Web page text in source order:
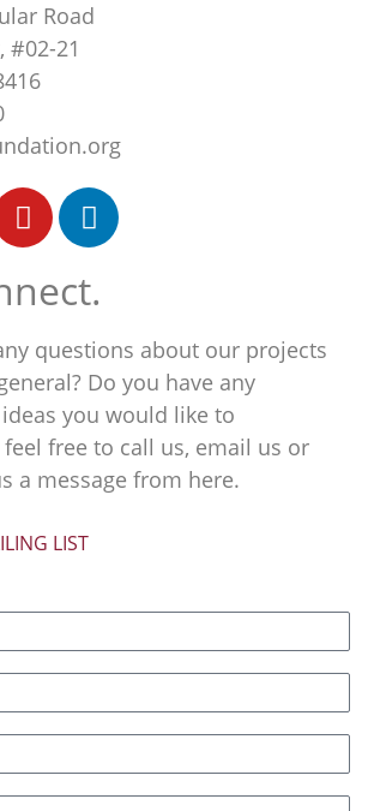
Road
#02-21
questions about our projects
Do you have any
you would like to
feel free to call us, email us or
a message from here.
LIST